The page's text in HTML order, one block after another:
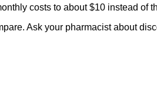
costs to about $10 instead of
Ask your pharmacist about